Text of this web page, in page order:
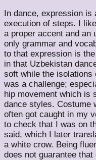
In dance, expression is
execution of steps. I
a proper accent and an
only grammar and
to that expression is
in that Uzbekistan
soft while the isolations
was a challenge;
hip movement which is
dance styles. Costume
often got caught in my
to check that I was on
said, which I later
a white crow. Being
does not guarantee